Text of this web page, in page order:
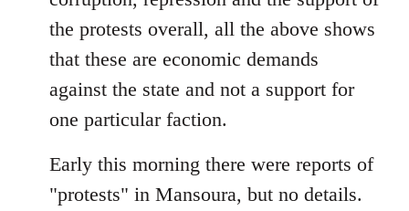
the protests overall, all the above shows
that these are economic demands
against the state and not a support for
one particular faction.
Early this morning there were reports of
"protests" in Mansoura, but no details.